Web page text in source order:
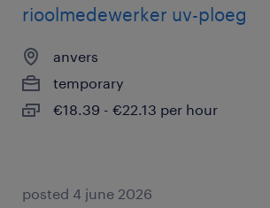
rioolmedewerker uv-ploeg
anvers
temporary
€18.39 - €22.13 per hour
posted 4 june 2026